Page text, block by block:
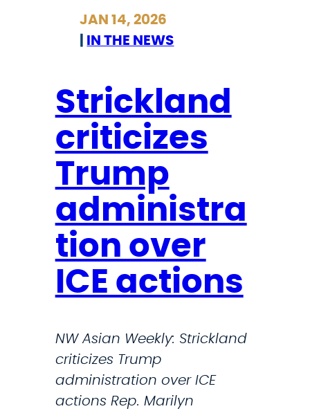
S
.
i
i
e
s
l
y
r
i
c
k
l
a
n
d
B
c
l
a
n
d
L
n
c
h
e
A
n
n
u
JAN 14, 2026
IN THE NEWS
Strickland
criticizes
Trump
administra
tion over
ICE actions
NW Asian Weekly: Strickland
criticizes Trump
administration over ICE
actions Rep. Marilyn